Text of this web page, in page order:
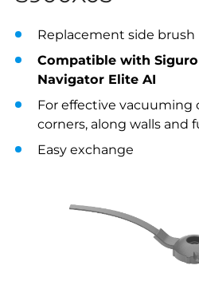
Replacement side brush
Compatible with Siguro
Navigator Elite AI
For effective vacuuming
corners, along walls and
Easy exchange